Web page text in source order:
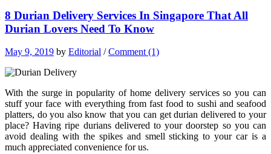
8 Durian Delivery Services In Singapore That All
Durian Lovers Need To Know
May 9, 2019 by Editorial /Comment (1)
With the surge in popularity of home delivery services so you can
stuff your face with everything from fast food to sushi and seafood
platters, do you also know that you can get durian delivered to your
place? Having ripe durians delivered to your doorstep so you can
avoid dealing with the spikes and smell sticking to your car is a
much appreciated convenience for us.